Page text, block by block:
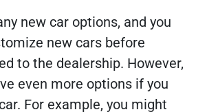
new car options, and you
new cars before
to the dealership. However,
even more options if you
For example, you might